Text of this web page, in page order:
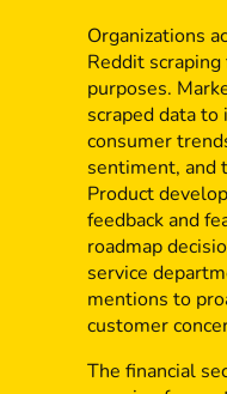
Organizations
Reddit
purposes.
scraped data
consumer
sentiment, and
Product
feedback and
roadmap
service
mentions to
customer
The financial